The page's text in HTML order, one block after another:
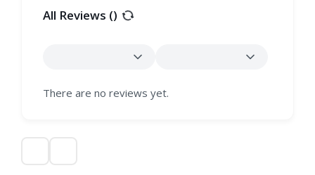
All Reviews ()
There are no reviews yet.